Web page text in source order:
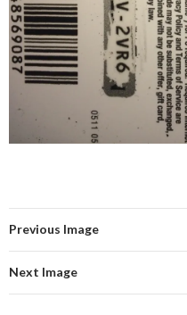
Previous Image
Next Image